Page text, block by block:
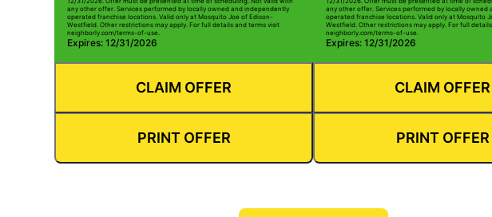
any other offer. Services performed by locally owned and independently
operated franchise locations. Valid only at Mosquito Joe of Edison-
Westfield. Other restrictions may apply. For full details and terms visit
neighborly.com/terms-of-use.
Expires: 12/31/2026
CLAIM OFFER
PRINT OFFER
any other offer. Services performed by locally owned
operated franchise locations. Valid only at Mosquito
Westfield. Other restrictions may apply. For full
neighborly.com/terms-of-use.
Expires: 12/31/2026
CLAIM OFFER
PRINT OFFER